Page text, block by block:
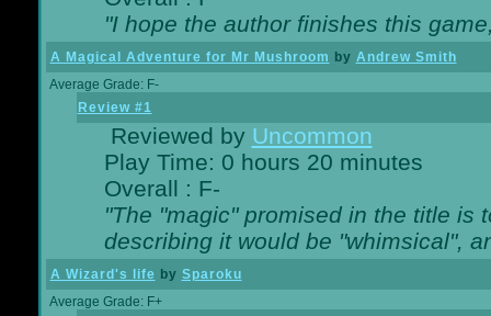
"I hope the author finishes this
A Magical Adventure for Mr Mushroom by Andrew Smith
Average Grade: F-
Review #1
Reviewed by Uncommon
Play Time: 0 hours 20 minutes
Overall : F-
"The "magic" promised in the title is
describing it would be "whimsical",
A Wizard's life by Sparoku
Average Grade: F+